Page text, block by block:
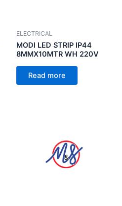
ELECTRICAL
MODI LED STRIP IP44
8MMX10MTR WH 220V
Read more